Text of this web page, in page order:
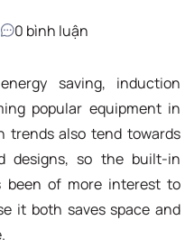
0 bình luận
saving, induction
popular equipment in
trends also tend towards
designs, so the built-in
been of more interest to
it both saves space and